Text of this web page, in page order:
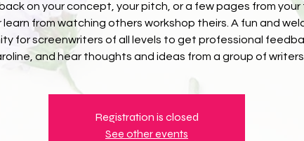
on your concept, your pitch, or a few pages from your
learn from watching others workshop theirs. A fun and
for screenwriters of all levels to get professional
and hear thoughts and ideas from a group of
Registration is closed
See other events